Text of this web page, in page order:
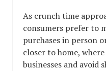
As crunch time
consumers prefer to
purchases in person
closer to home,
businesses and avoid